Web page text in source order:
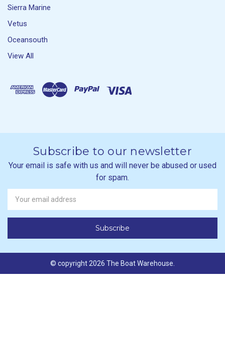
Sierra Marine
Vetus
Oceansouth
View All
Subscribe to our newsletter
Your email is safe with us and will never be abused or used
for spam.
Newsletter
Email
Address
© copyright 2026 The Boat Warehouse.